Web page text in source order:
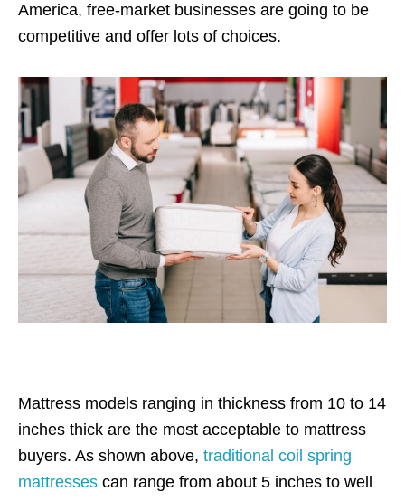
America, free-market businesses are going to be
competitive and offer lots of choices.
Mattress models ranging in thickness from 10 to 14
inches thick are the most acceptable to mattress
buyers. As shown above, traditional coil spring
mattresses can range from about 5 inches to well